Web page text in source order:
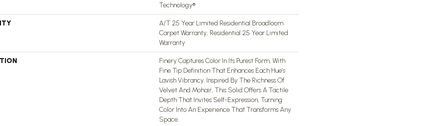
Technology®
A/T 25 Year Limited Residential Broadloom
Carpet Warranty, Residential 25 Year Limited
Warranty
Finery Captures Color In Its Purest Form, With
Fine Tip Definition That Enhances Each Hue’s
Lavish Vibrancy. Inspired By The Richness Of
Velvet And Mohair, This Solid Offers A Tactile
Depth That Invites Self-Expression, Turning
Color Into An Experience That Transforms Any
Space.